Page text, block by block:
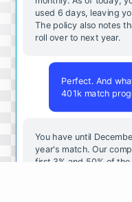
used 6 days, leaving
The policy also notes
roll over to next year.
Perfect. And
401k match
You have until
year's match. Our
first 3% and 50% of the